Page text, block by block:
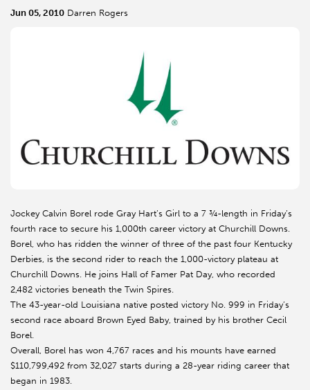
Jun 05, 2010 Darren Rogers
Jockey Calvin Borel rode Gray Hart’s Girl to a 7 ¾-length in Friday’s
fourth race to secure his 1,000th career victory at Churchill Downs.
Borel, who has ridden the winner of three of the past four Kentucky
Derbies, is the second rider to reach the 1,000-victory plateau at
Churchill Downs. He joins Hall of Famer Pat Day, who recorded
2,482 victories beneath the Twin Spires.
The 43-year-old Louisiana native posted victory No. 999 in Friday’s
second race aboard Brown Eyed Baby, trained by his brother Cecil
Borel.
Overall, Borel has won 4,767 races and his mounts have earned
$110,799,492 from 32,027 starts during a 28-year riding career that
began in 1983.